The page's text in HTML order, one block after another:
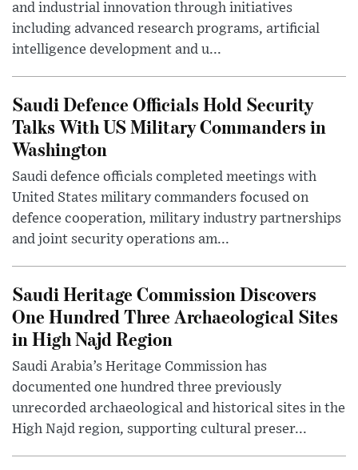
and industrial innovation through initiatives
including advanced research programs, artificial
intelligence development and u...
Saudi Defence Officials Hold Security
Talks With US Military Commanders in
Washington
Saudi defence officials completed meetings with
United States military commanders focused on
defence cooperation, military industry partnerships
and joint security operations am...
Saudi Heritage Commission Discovers
One Hundred Three Archaeological Sites
in High Najd Region
Saudi Arabia’s Heritage Commission has
documented one hundred three previously
unrecorded archaeological and historical sites in the
High Najd region, supporting cultural preser...